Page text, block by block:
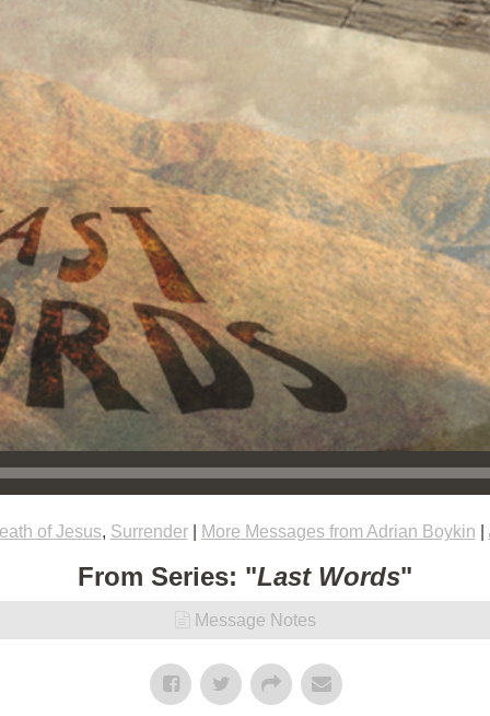
of Jesus, Surrender| More Messages from Adrian Boykin
From Series: "Last Words"
Message Notes